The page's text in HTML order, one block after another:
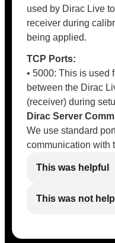
used by Dirac Live
receiver during
being applied.
TCP Ports:
• 5000: This is used
between the Dirac
(receiver) during
Dirac Server
We use standard
communication with
This was helpful
This was not